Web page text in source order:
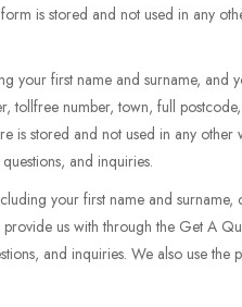
is stored and not used in any
your first name and surname, and
tollfree number, town, full
is stored and not used in any
and inquiries.
your first name and surname,
us with through the Get A
and inquiries. We also use the